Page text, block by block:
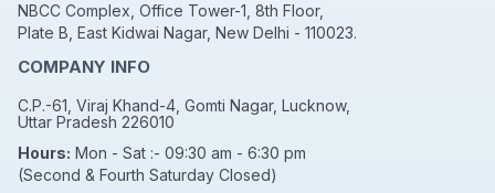
NBCC Complex, Office Tower-1, 8th Floor,
Plate B, East Kidwai Nagar, New Delhi - 110023.
COMPANY INFO
C.P.-61, Viraj Khand-4, Gomti Nagar, Lucknow,
Uttar Pradesh 226010
Hours: Mon - Sat :- 09:30 am - 6:30 pm
(Second & Fourth Saturday Closed)